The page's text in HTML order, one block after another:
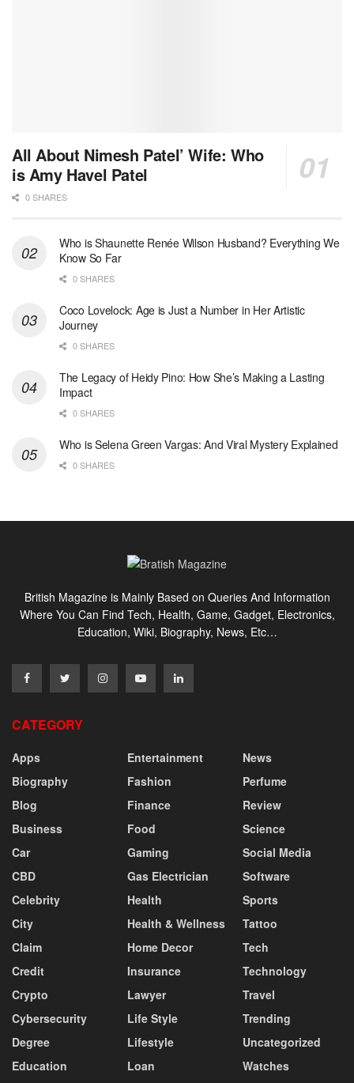
All About Nimesh Patel’ Wife: Who
is Amy Havel Patel
0 SHARES
Who is Shaunette Renée Wilson Husband? Everything We
Know So Far
0 SHARES
Coco Lovelock: Age is Just a Number in Her Artistic
Journey
0 SHARES
The Legacy of Heidy Pino: How She’s Making a Lasting
Impact
0 SHARES
Who is Selena Green Vargas: And Viral Mystery Explained
0 SHARES
British Magazine is Mainly Based on Queries And Information
Where You Can Find Tech, Health, Game, Gadget, Electronics,
Education, Wiki, Biography, News, Etc…
CATEGORY
Apps
Biography
Blog
Business
Car
CBD
Celebrity
City
Claim
Credit
Crypto
Cybersecurity
Degree
Education
Entertainment
Fashion
Finance
Food
Gaming
Gas Electrician
Health
Health & Wellness
Home Decor
Insurance
Lawyer
Life Style
Lifestyle
Loan
News
Perfume
Review
Science
Social Media
Software
Sports
Tattoo
Tech
Technology
Travel
Trending
Uncategorized
Watches